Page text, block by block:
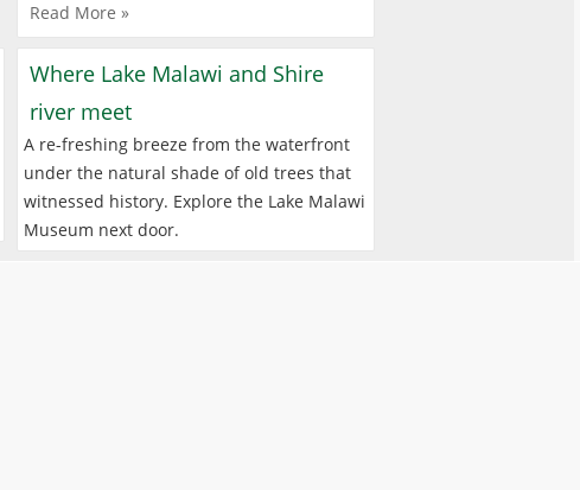
Read More »
Where Lake Malawi and Shire
river meet
A re-freshing breeze from the waterfront
under the natural shade of old trees that
witnessed history. Explore the Lake Malawi
Museum next door.